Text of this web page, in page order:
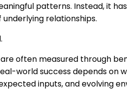
patterns. Instead, it
relationships.
often measured through
world success depends
inputs, and evolving